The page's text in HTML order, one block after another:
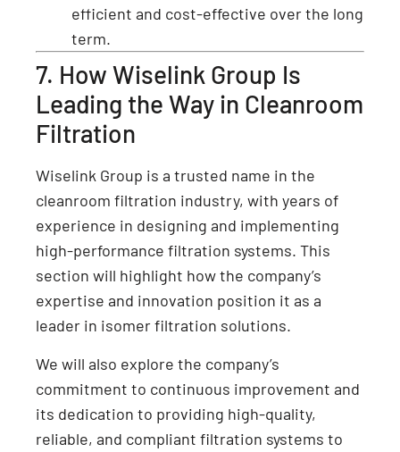
efficient and cost-effective over the long
term.
7. How Wiselink Group Is
Leading the Way in Cleanroom
Filtration
Wiselink Group is a trusted name in the
cleanroom filtration industry, with years of
experience in designing and implementing
high-performance filtration systems. This
section will highlight how the company’s
expertise and innovation position it as a
leader in isomer filtration solutions.
We will also explore the company’s
commitment to continuous improvement and
its dedication to providing high-quality,
reliable, and compliant filtration systems to